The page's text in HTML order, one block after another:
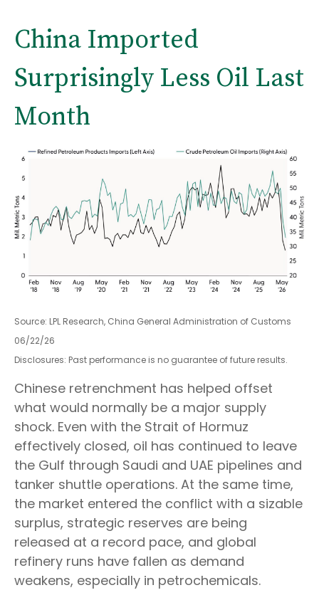
China Imported
Surprisingly Less Oil Last
Month
Source: LPL Research, China General Administration of Customs
06/22/26
Disclosures: Past performance is no guarantee of future results.
Chinese retrenchment has helped offset
what would normally be a major supply
shock. Even with the Strait of Hormuz
effectively closed, oil has continued to leave
the Gulf through Saudi and UAE pipelines and
tanker shuttle operations. At the same time,
the market entered the conflict with a sizable
surplus, strategic reserves are being
released at a record pace, and global
refinery runs have fallen as demand
weakens, especially in petrochemicals.